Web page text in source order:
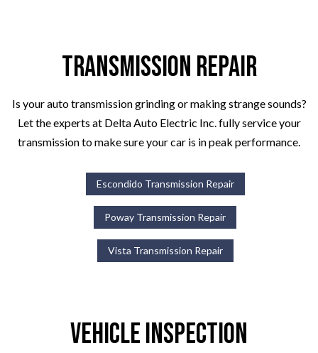
Transmission Repair
Is your auto transmission grinding or making strange sounds?
Let the experts at Delta Auto Electric Inc. fully service your
transmission to make sure your car is in peak performance.
Escondido Transmission Repair
Poway Transmission Repair
Vista Transmission Repair
Vehicle Inspection